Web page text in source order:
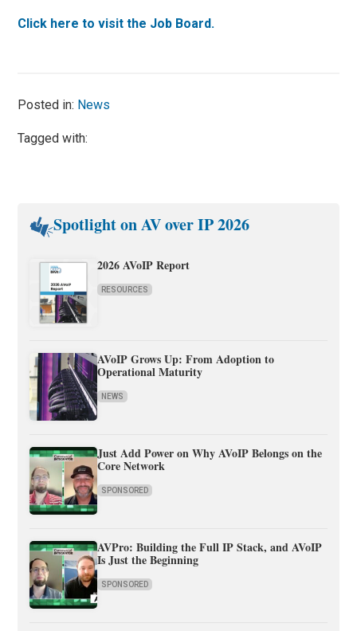
Click here to visit the Job Board.
Posted in: News
Tagged with:
Spotlight on AV over IP 2026
2026 AVoIP Report
RESOURCES
AVoIP Grows Up: From Adoption to
Operational Maturity
NEWS
Just Add Power on Why AVoIP Belongs on the
Core Network
SPONSORED
AVPro: Building the Full IP Stack, and AVoIP
Is Just the Beginning
SPONSORED